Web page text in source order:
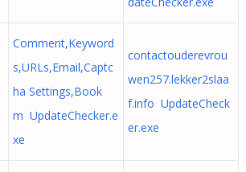
Comment,Keyword
s,URLs,Email,Captc
ha Settings,Book
m UpdateChecker.e
xe
contactouderevrou
wen257.lekker2slaa
f.info UpdateCheck
er.exe